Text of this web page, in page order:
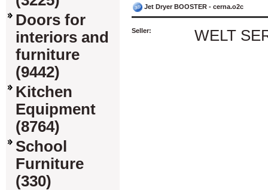
Doors for
interiors and
furniture
(9442)
Kitchen
Equipment
(8764)
School
Furniture
(330)
Jet Dryer BOOSTER - cerna.o2c
Seller: WELT